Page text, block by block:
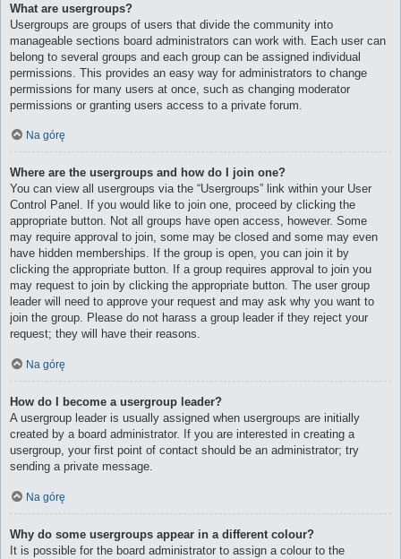
What are usergroups?
Usergroups are groups of users that divide the community into
manageable sections board administrators can work with. Each user can
belong to several groups and each group can be assigned individual
permissions. This provides an easy way for administrators to change
permissions for many users at once, such as changing moderator
permissions or granting users access to a private forum.
Na górę
Where are the usergroups and how do I join one?
You can view all usergroups via the “Usergroups” link within your User
Control Panel. If you would like to join one, proceed by clicking the
appropriate button. Not all groups have open access, however. Some
may require approval to join, some may be closed and some may even
have hidden memberships. If the group is open, you can join it by
clicking the appropriate button. If a group requires approval to join you
may request to join by clicking the appropriate button. The user group
leader will need to approve your request and may ask why you want to
join the group. Please do not harass a group leader if they reject your
request; they will have their reasons.
Na górę
How do I become a usergroup leader?
A usergroup leader is usually assigned when usergroups are initially
created by a board administrator. If you are interested in creating a
usergroup, your first point of contact should be an administrator; try
sending a private message.
Na górę
Why do some usergroups appear in a different colour?
It is possible for the board administrator to assign a colour to the